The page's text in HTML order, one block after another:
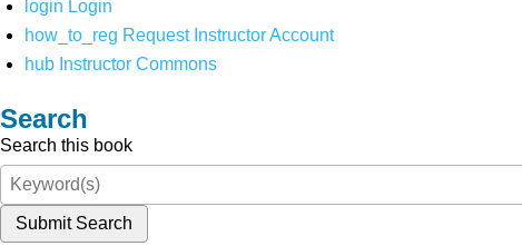
login Login
how_to_reg Request Instructor Account
hub Instructor Commons
Search
Search this book
Submit Search